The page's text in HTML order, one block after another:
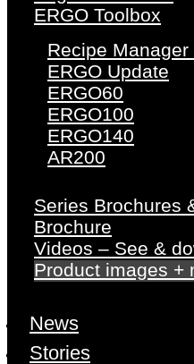
ERGO Toolbox
Recipe
ERGO Update
ERGO60
ERGO100
ERGO140
AR200
Series Brochures
Brochure
Videos – See &
Product images +
News
Stories